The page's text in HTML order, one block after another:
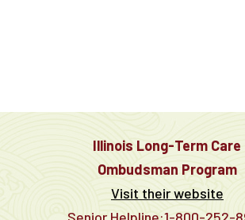
Illinois Long-Term Care
Ombudsman Program
Visit their website